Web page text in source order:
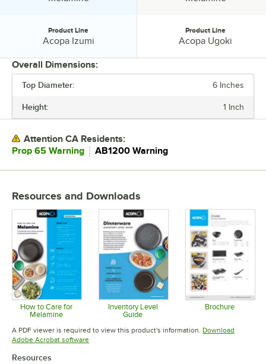
TOP DIAMETER
COLOR
EDGE STYLE
PRODUCT LINE
Product Line:
Product Line
Acopa Izumi Product Line:
Product Line
Acopa Ugoki
Overall Dimensions:
Top Diameter: 6 Inches
Height: 1 Inch
Attention CA Residents:
Prop 65 Warning
AB1200 Warning
Resources and Downloads
How to Care for
Melamine
Opens in new tab
Inventory Level
Guide
Opens in new tab
Brochure
A PDF viewer is required to view this product's information. Download
Adobe Acrobat softwareOpens in new tab
Resources